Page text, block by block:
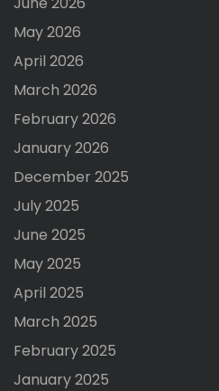
May 2026
April 2026
March 2026
February 2026
January 2026
December 2025
July 2025
June 2025
May 2025
April 2025
March 2025
February 2025
January 2025